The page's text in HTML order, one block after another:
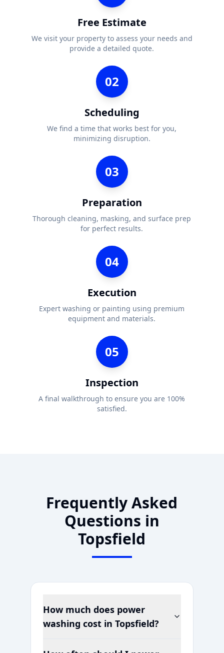
Free Estimate
We visit your property to assess your needs and
provide a detailed quote.
02
Scheduling
We find a time that works best for you,
minimizing disruption.
03
Preparation
Thorough cleaning, masking, and surface prep
for perfect results.
04
Execution
Expert washing or painting using premium
equipment and materials.
05
Inspection
A final walkthrough to ensure you are 100%
satisfied.
Frequently Asked
Questions in
Topsfield
How much does power
washing cost in Topsfield?